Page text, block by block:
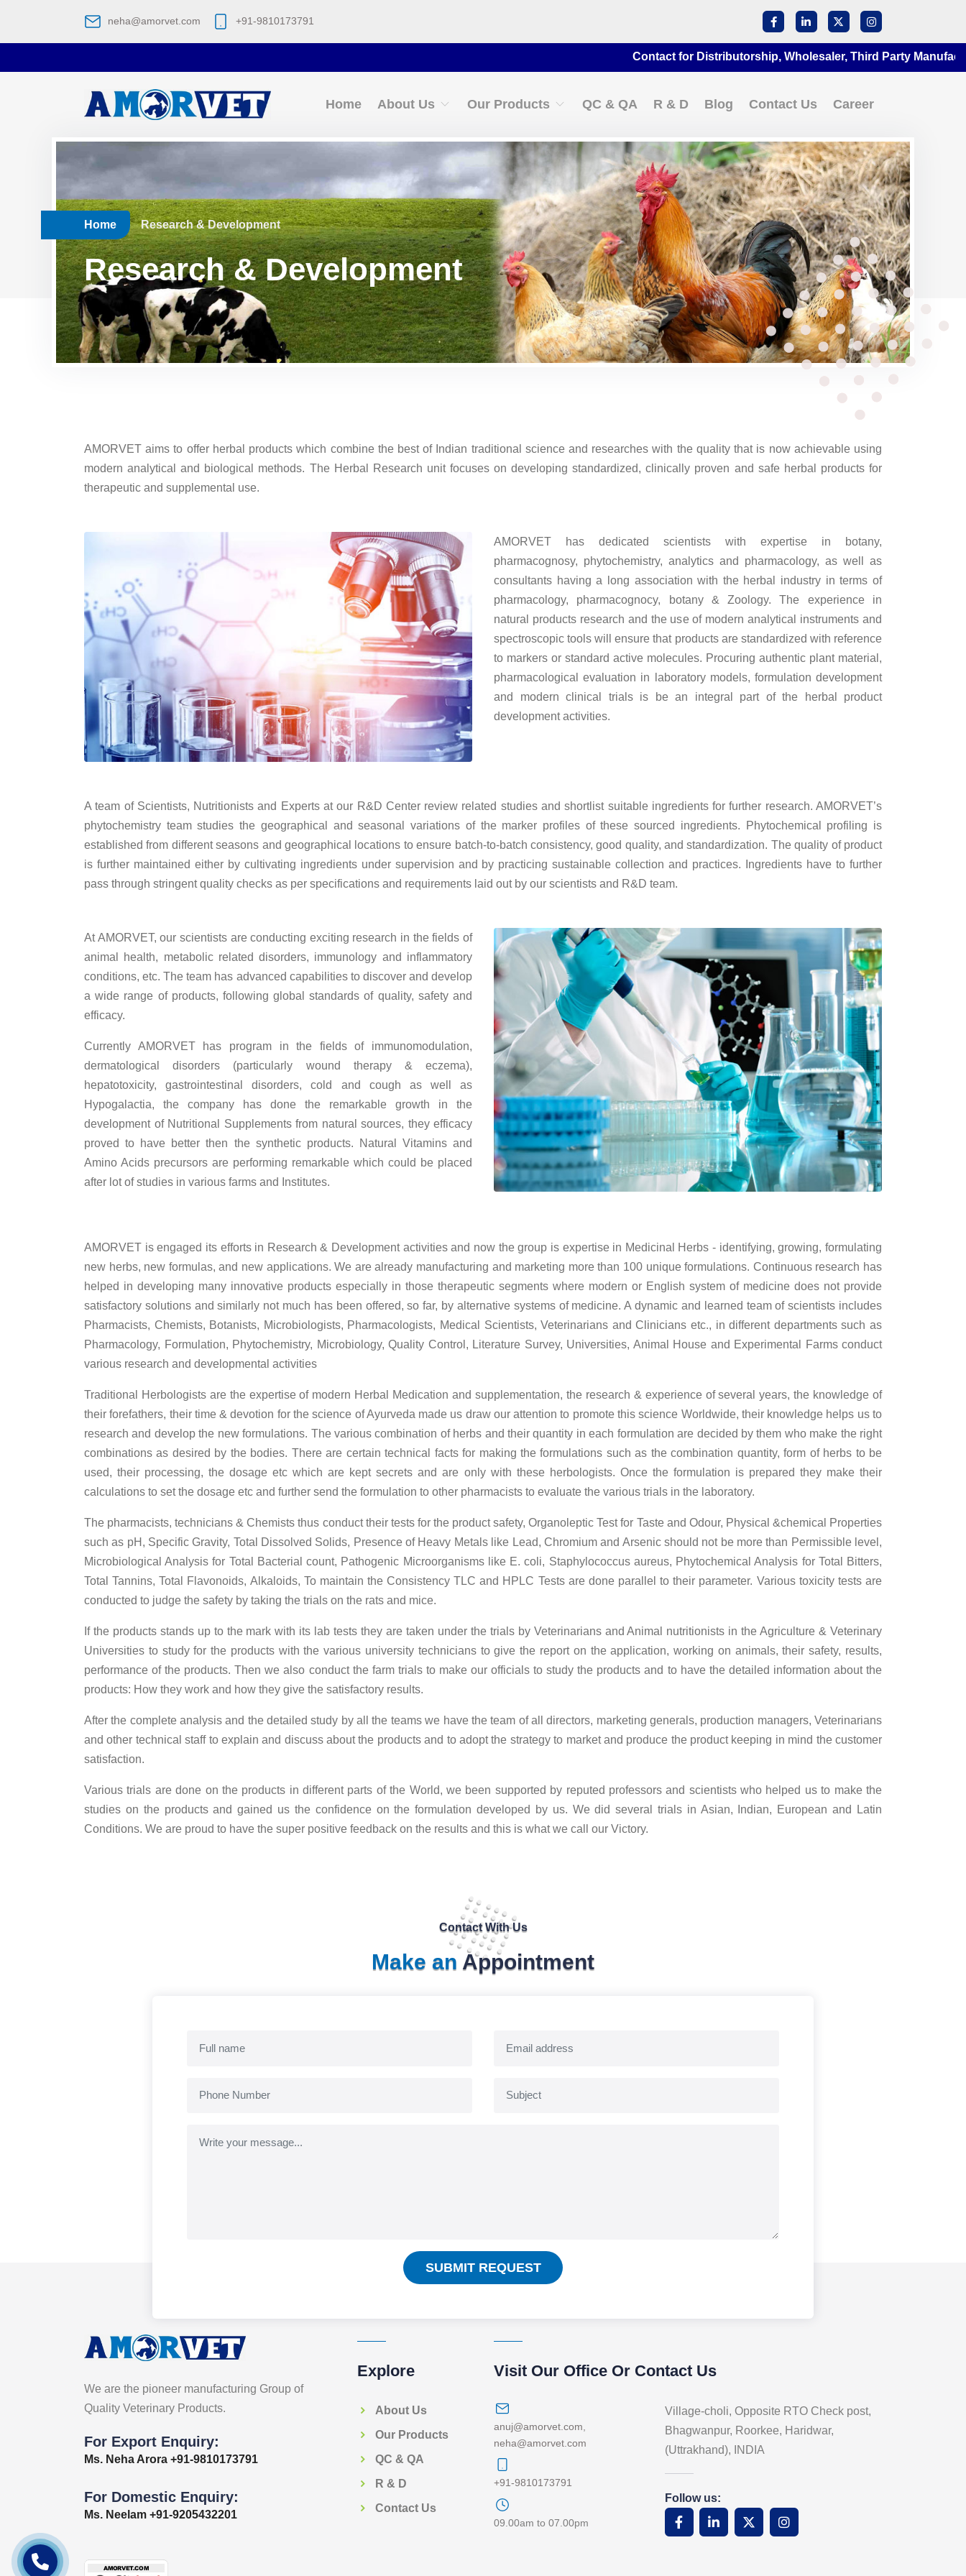
neha@amorvet.com +91-9810173791
Contact for Distributorship, Wholesaler, Third Party Manufacturing at
Home About Us Our Products QC & QA R & D Blog Contact Us Career
Home Research & Development
Research & Development
AMORVET aims to offer herbal products which combine the best of Indian traditional science and researches with the quality that is now achievable using
modern analytical and biological methods. The Herbal Research unit focuses on developing standardized, clinically proven and safe herbal products for
therapeutic and supplemental use.
AMORVET has dedicated scientists with expertise in botany,
pharmacognosy, phytochemistry, analytics and pharmacology, as well as
consultants having a long association with the herbal industry in terms of
pharmacology, pharmacognocy, botany & Zoology. The experience in
natural products research and the use of modern analytical instruments and
spectroscopic tools will ensure that products are standardized with reference
to markers or standard active molecules. Procuring authentic plant material,
pharmacological evaluation in laboratory models, formulation development
and modern clinical trials is be an integral part of the herbal product
development activities.
A team of Scientists, Nutritionists and Experts at our R&D Center review related studies and shortlist suitable ingredients for further research. AMORVET’s
phytochemistry team studies the geographical and seasonal variations of the marker profiles of these sourced ingredients. Phytochemical profiling is
established from different seasons and geographical locations to ensure batch-to-batch consistency, good quality, and standardization. The quality of product
is further maintained either by cultivating ingredients under supervision and by practicing sustainable collection and practices. Ingredients have to further
pass through stringent quality checks as per specifications and requirements laid out by our scientists and R&D team.
At AMORVET, our scientists are conducting exciting research in the fields of
animal health, metabolic related disorders, immunology and inflammatory
conditions, etc. The team has advanced capabilities to discover and develop
a wide range of products, following global standards of quality, safety and
efficacy.
Currently AMORVET has program in the fields of immunomodulation,
dermatological disorders (particularly wound therapy & eczema),
hepatotoxicity, gastrointestinal disorders, cold and cough as well as
Hypogalactia, the company has done the remarkable growth in the
development of Nutritional Supplements from natural sources, they efficacy
proved to have better then the synthetic products. Natural Vitamins and
Amino Acids precursors are performing remarkable which could be placed
after lot of studies in various farms and Institutes.
AMORVET is engaged its efforts in Research & Development activities and now the group is expertise in Medicinal Herbs - identifying, growing, formulating
new herbs, new formulas, and new applications. We are already manufacturing and marketing more than 100 unique formulations. Continuous research has
helped in developing many innovative products especially in those therapeutic segments where modern or English system of medicine does not provide
satisfactory solutions and similarly not much has been offered, so far, by alternative systems of medicine. A dynamic and learned team of scientists includes
Pharmacists, Chemists, Botanists, Microbiologists, Pharmacologists, Medical Scientists, Veterinarians and Clinicians etc., in different departments such as
Pharmacology, Formulation, Phytochemistry, Microbiology, Quality Control, Literature Survey, Universities, Animal House and Experimental Farms conduct
various research and developmental activities
Traditional Herbologists are the expertise of modern Herbal Medication and supplementation, the research & experience of several years, the knowledge of
their forefathers, their time & devotion for the science of Ayurveda made us draw our attention to promote this science Worldwide, their knowledge helps us to
research and develop the new formulations. The various combination of herbs and their quantity in each formulation are decided by them who make the right
combinations as desired by the bodies. There are certain technical facts for making the formulations such as the combination quantity, form of herbs to be
used, their processing, the dosage etc which are kept secrets and are only with these herbologists. Once the formulation is prepared they make their
calculations to set the dosage etc and further send the formulation to other pharmacists to evaluate the various trials in the laboratory.
The pharmacists, technicians & Chemists thus conduct their tests for the product safety, Organoleptic Test for Taste and Odour, Physical &chemical Properties
such as pH, Specific Gravity, Total Dissolved Solids, Presence of Heavy Metals like Lead, Chromium and Arsenic should not be more than Permissible level,
Microbiological Analysis for Total Bacterial count, Pathogenic Microorganisms like E. coli, Staphylococcus aureus, Phytochemical Analysis for Total Bitters,
Total Tannins, Total Flavonoids, Alkaloids, To maintain the Consistency TLC and HPLC Tests are done parallel to their parameter. Various toxicity tests are
conducted to judge the safety by taking the trials on the rats and mice.
If the products stands up to the mark with its lab tests they are taken under the trials by Veterinarians and Animal nutritionists in the Agriculture & Veterinary
Universities to study for the products with the various university technicians to give the report on the application, working on animals, their safety, results,
performance of the products. Then we also conduct the farm trials to make our officials to study the products and to have the detailed information about the
products: How they work and how they give the satisfactory results.
After the complete analysis and the detailed study by all the teams we have the team of all directors, marketing generals, production managers, Veterinarians
and other technical staff to explain and discuss about the products and to adopt the strategy to market and produce the product keeping in mind the customer
satisfaction.
Various trials are done on the products in different parts of the World, we been supported by reputed professors and scientists who helped us to make the
studies on the products and gained us the confidence on the formulation developed by us. We did several trials in Asian, Indian, European and Latin
Conditions. We are proud to have the super positive feedback on the results and this is what we call our Victory.
Contact With Us
Make an Appointment
SUBMIT REQUEST
We are the pioneer manufacturing Group of
Quality Veterinary Products.
For Export Enquiry:
Ms. Neha Arora +91-9810173791
For Domestic Enquiry:
Ms. Neelam +91-9205432201
Explore
About Us
Our Products
QC & QA
R & D
Contact Us
Visit Our Office Or Contact Us
anuj@amorvet.com
neha@amorvet.com
+91-9810173791
09.00am to 07.00pm
Village-choli, Opposite RTO Check post,
Bhagwanpur, Roorkee, Haridwar,
(Uttrakhand), INDIA
Follow us: